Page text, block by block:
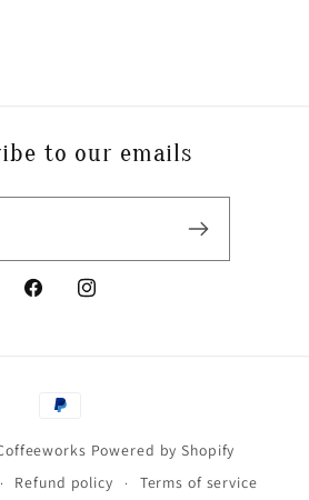
to our emails
FacebookInstagram
Payment
Powered by Shopify
Refund policy Terms of service